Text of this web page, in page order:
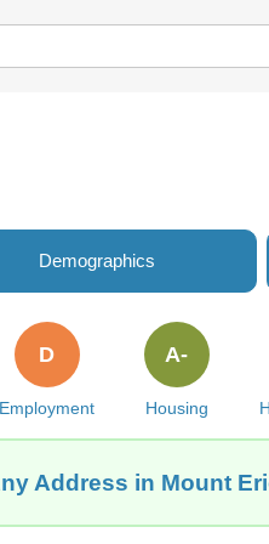
Demographics
Employment
D
Housing
A-
Address in Mount